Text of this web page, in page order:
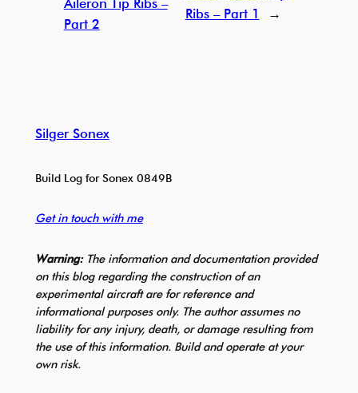
Aileron Tip Ribs –
Part 2
Ribs – Part 1
→
Silger Sonex
Build Log for Sonex 0849B
Get in touch with me
Warning:The information and documentation provided
on this blog regarding the construction of an
experimental aircraft are for reference and
informational purposes only. The author assumes no
liability for any injury, death, or damage resulting from
the use of this information. Build and operate at your
own risk.